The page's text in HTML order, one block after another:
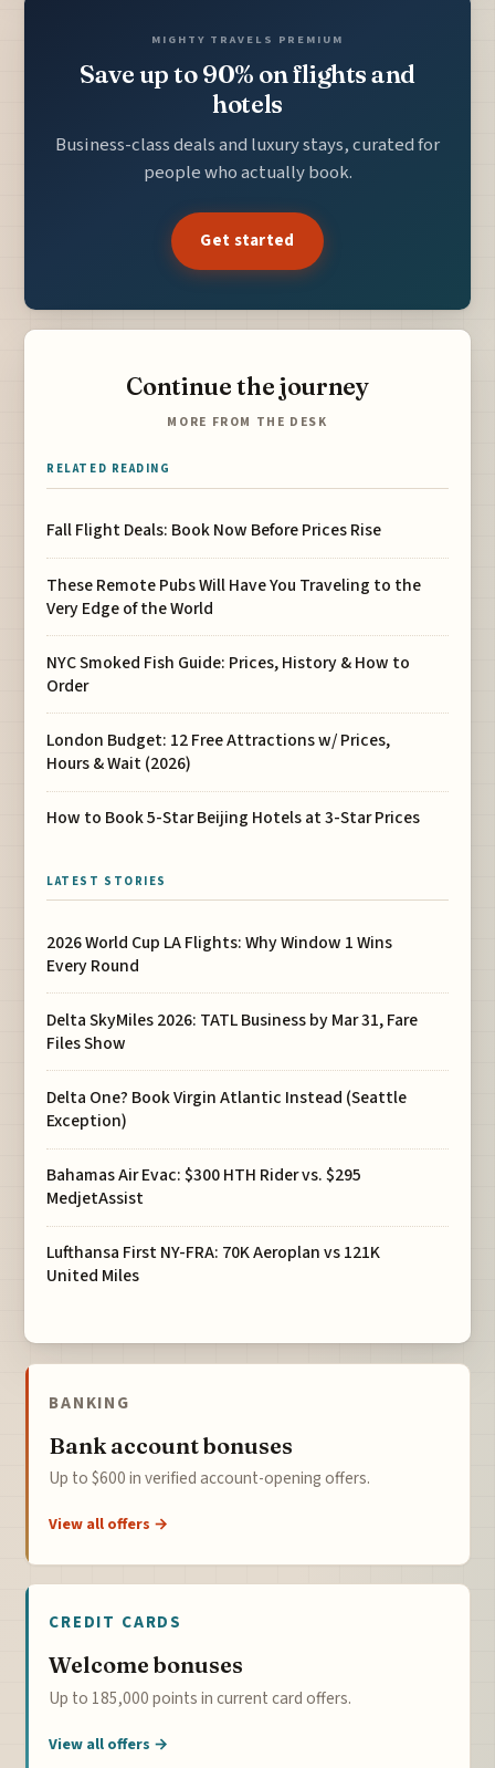
MIGHTY TRAVELS PREMIUM
Save up to 90% on flights and
hotels
Business-class deals and luxury stays, curated for
people who actually book.
Get started
Continue the journey
MORE FROM THE DESK
RELATED READING
Fall Flight Deals: Book Now Before Prices Rise
These Remote Pubs Will Have You Traveling to the
Very Edge of the World
NYC Smoked Fish Guide: Prices, History & How to
Order
London Budget: 12 Free Attractions w/ Prices,
Hours & Wait (2026)
How to Book 5-Star Beijing Hotels at 3-Star Prices
LATEST STORIES
2026 World Cup LA Flights: Why Window 1 Wins
Every Round
Delta SkyMiles 2026: TATL Business by Mar 31, Fare
Files Show
Delta One? Book Virgin Atlantic Instead (Seattle
Exception)
Bahamas Air Evac: $300 HTH Rider vs. $295
MedjetAssist
Lufthansa First NY-FRA: 70K Aeroplan vs 121K
United Miles
BANKING
Bank account bonuses
Up to $600 in verified account-opening offers.
View all offers →
CREDIT CARDS
Welcome bonuses
Up to 185,000 points in current card offers.
View all offers →